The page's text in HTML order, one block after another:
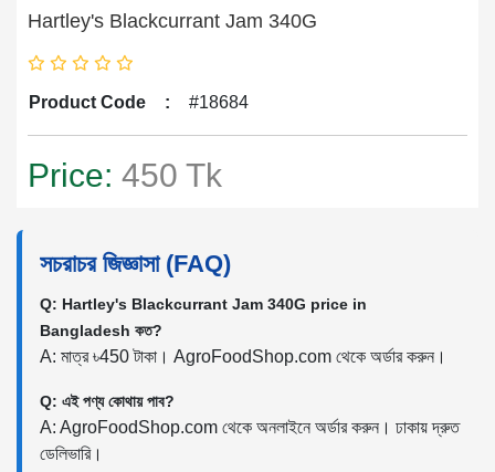
Hartley's Blackcurrant Jam 340G
Product Code : #18684
Price: 450 Tk
সচরাচর জিজ্ঞাসা (FAQ)
Q: Hartley's Blackcurrant Jam 340G price in
Bangladesh কত?
A: মাত্র ৳450 টাকা। AgroFoodShop.com থেকে অর্ডার করুন।
Q: এই পণ্য কোথায় পাব?
A: AgroFoodShop.com থেকে অনলাইনে অর্ডার করুন। ঢাকায় দ্রুত
ডেলিভারি।